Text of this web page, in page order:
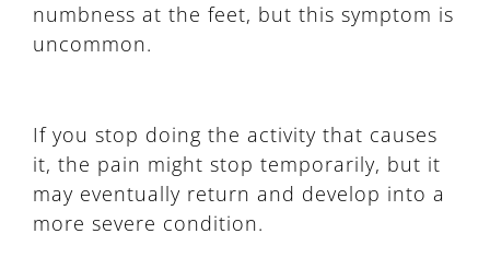
numbness at the feet, but this symptom is
uncommon.
If you stop doing the activity that causes
it, the pain might stop temporarily, but it
may eventually return and develop into a
more severe condition.